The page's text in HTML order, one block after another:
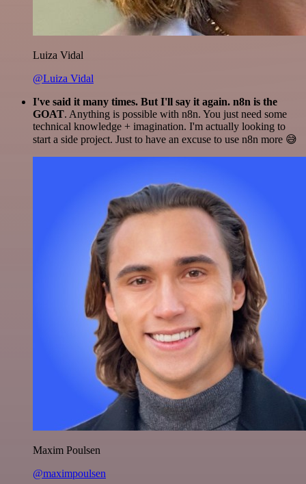
Luiza Vidal
@Luiza Vidal
I've said it many times. But I'll say it again. n8n is the
GOAT. Anything is possible with n8n. You just need some
technical knowledge + imagination. I'm actually looking to
start a side project. Just to have an excuse to use n8n more 😅
Maxim Poulsen
@maximpoulsen